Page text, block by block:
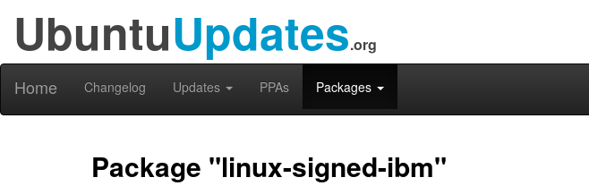
UbuntuUpdates.org
Home Changelog Updates PPAs Packages
Package "linux-signed-ibm"